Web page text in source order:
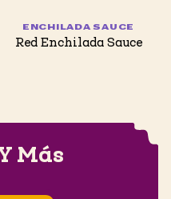
ENCHILADA SAUCE
Red Enchilada Sauce
Más